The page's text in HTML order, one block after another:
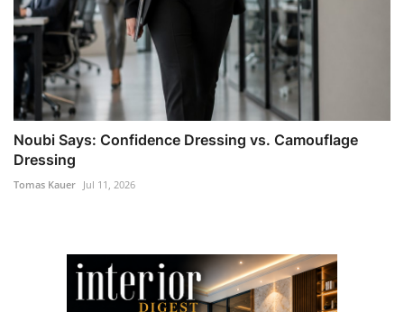
Noubi Says: Confidence Dressing vs. Camouflage
Dressing
Tomas Kauer Jul 11, 2026